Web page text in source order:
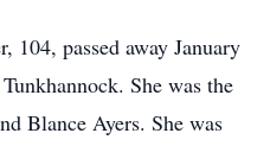
104, passed away January
She was the
Blance Ayers. She was